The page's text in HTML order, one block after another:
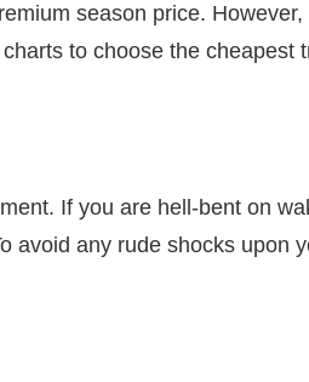
season price. However,
to choose the cheapest
If you are hell-bent on
avoid any rude shocks upon